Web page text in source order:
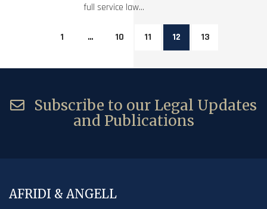
full service law...
1 … 10 11 12 13
Subscribe to our Legal Updates
and Publications
AFRIDI & ANGELL